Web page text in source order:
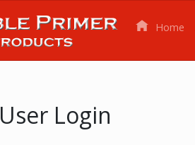
Home
User Login